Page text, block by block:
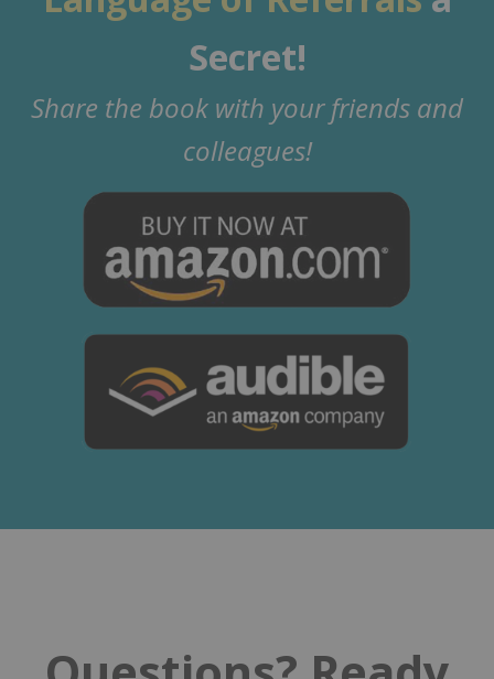
Secret!
Share the book with your friends and
colleagues!